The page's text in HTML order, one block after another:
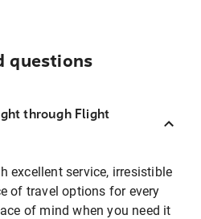
questions
through Flight
excellent service, irresistible
of travel options for every
of mind when you need it